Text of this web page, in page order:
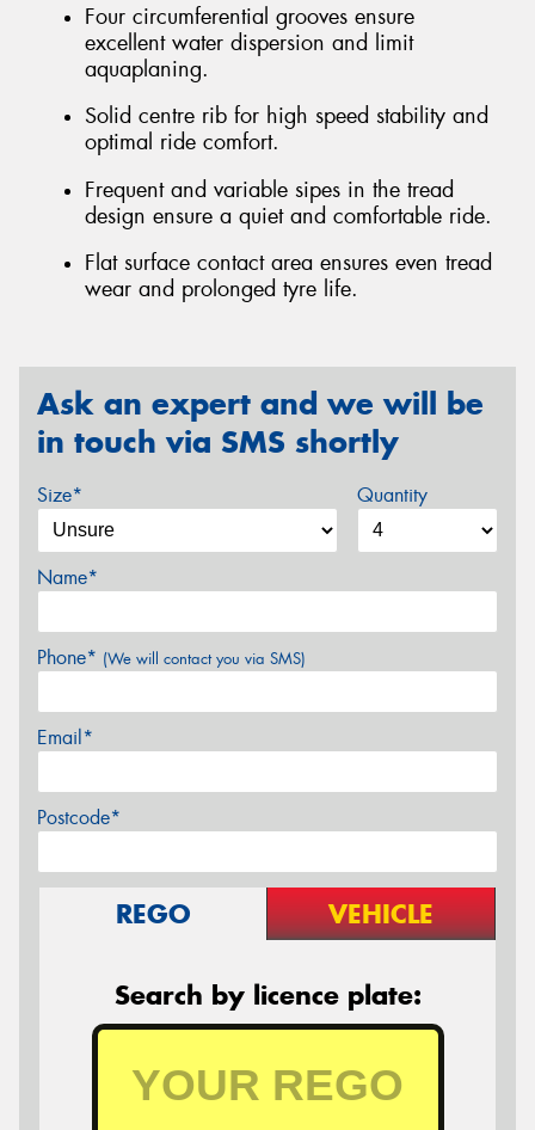
Four circumferential grooves ensure
excellent water dispersion and limit
aquaplaning.
Solid centre rib for high speed stability and
optimal ride comfort.
Frequent and variable sipes in the tread
design ensure a quiet and comfortable ride.
Flat surface contact area ensures even tread
wear and prolonged tyre life.
Ask an expert and we will be
in touch via SMS shortly
Size* Quantity
Name*
Phone* (We will contact you via SMS)
Email*
Postcode*
REGO VEHICLE
Search by licence plate: